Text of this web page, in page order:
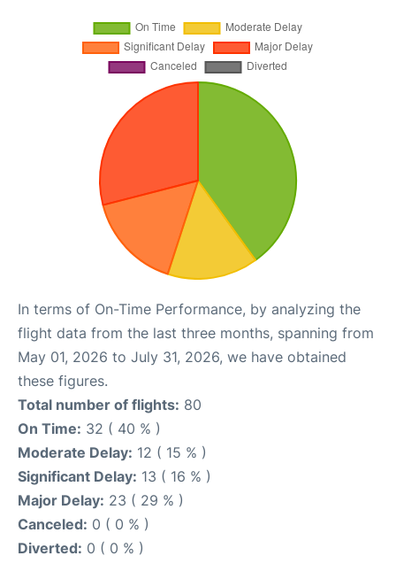
In terms of On-Time Performance, by analyzing the
flight data from the last three months, spanning from
May 01, 2026 to July 31, 2026, we have obtained
these figures.
Total number of flights: 80
On Time: 32 ( 40 % )
Moderate Delay: 12 ( 15 % )
Significant Delay: 13 ( 16 % )
Major Delay: 23 ( 29 % )
Canceled: 0 ( 0 % )
Diverted: 0 ( 0 % )